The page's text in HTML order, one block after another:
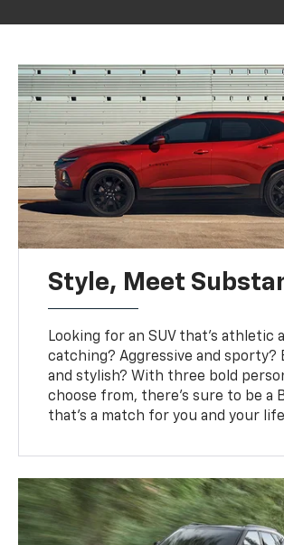
Style, Meet
Looking for an SUV that’s athletic
catching? Aggressive and sporty?
and stylish? With three bold
choose from, there’s sure to be a
that’s a match for you and your